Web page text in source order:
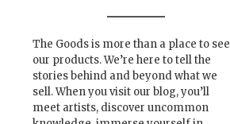
The Goods is more than a place to see
our products. We’re here to tell the
stories behind and beyond what we
sell. When you visit our blog, you’ll
meet artists, discover uncommon